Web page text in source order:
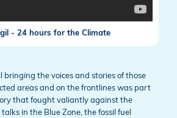
- 24 hours for the Climate
bringing the voices and stories of those
areas and on the frontlines was part
that fought valiantly against the
in the Blue Zone, the fossil fuel